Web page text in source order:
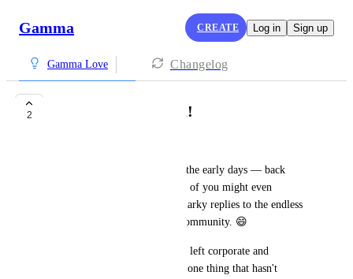
Gamma CREATE Log in Sign up
Gamma Love Changelog
2 Thank You, Gamma!
I've been a Gamma user since the early days — back
when I was in corporate, some of you might even
remember me leaving a few snarky replies to the endless
"free credits" requests in the community. 😄
A lot has changed since then. I left corporate and
transitioned into ministry. But one thing that hasn't